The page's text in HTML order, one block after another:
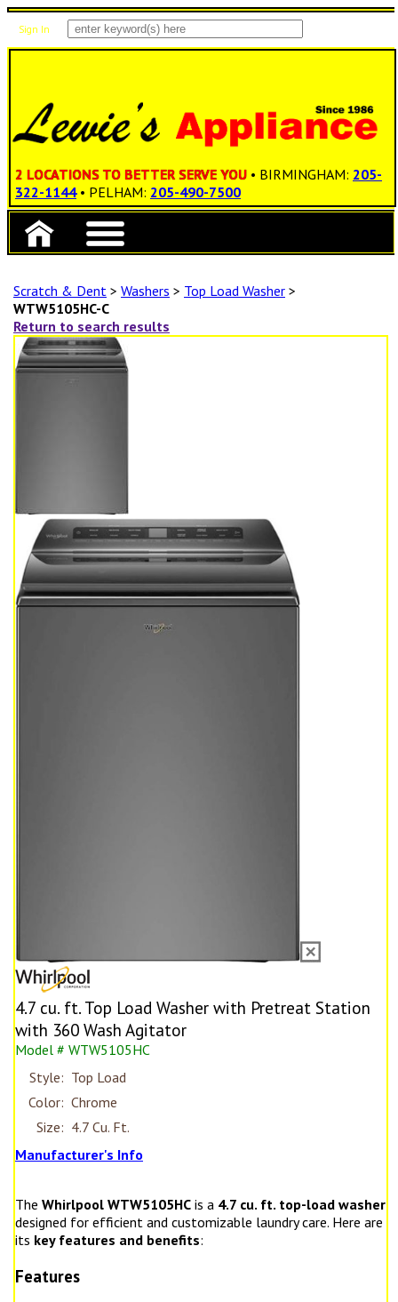
Sign In
2 LOCATIONS TO BETTER SERVE YOU • BIRMINGHAM: 205-
322-1144 • PELHAM: 205-490-7500
Scratch & Dent > Washers > Top Load Washer >
WTW5105HC-C
Return to search results
4.7 cu. ft. Top Load Washer with Pretreat Station
with 360 Wash Agitator
Model # WTW5105HC
Style: Top Load
Color: Chrome
Size: 4.7 Cu. Ft.
Manufacturer's Info
The Whirlpool WTW5105HC is a 4.7 cu. ft. top-load washer
designed for efficient and customizable laundry care. Here are
its key features and benefits:
Features